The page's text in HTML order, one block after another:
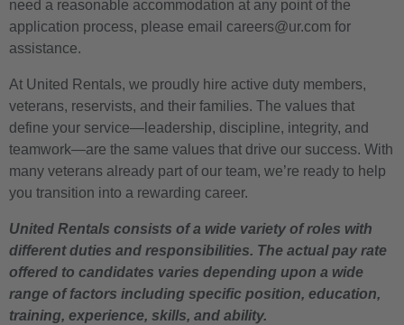
need a reasonable accommodation at any point of the
application process, please email careers@ur.com for
assistance.
At United Rentals, we proudly hire active duty members,
veterans, reservists, and their families. The values that
define your service—leadership, discipline, integrity, and
teamwork—are the same values that drive our success. With
many veterans already part of our team, we’re ready to help
you transition into a rewarding career.
United Rentals consists of a wide variety of roles with
different duties and responsibilities. The actual pay rate
offered to candidates varies depending upon a wide
range of factors including specific position, education,
training, experience, skills, and ability.